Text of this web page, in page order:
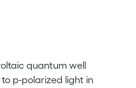
quantum well
p-polarized light in